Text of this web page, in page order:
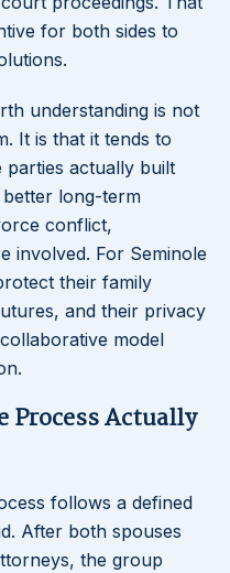
for both sides to
understanding is not
It is that it tends to
parties actually built
long-term
conflict,
involved. For Seminole
their family
and their privacy
model
Process Actually
follows a defined
After both spouses
the group